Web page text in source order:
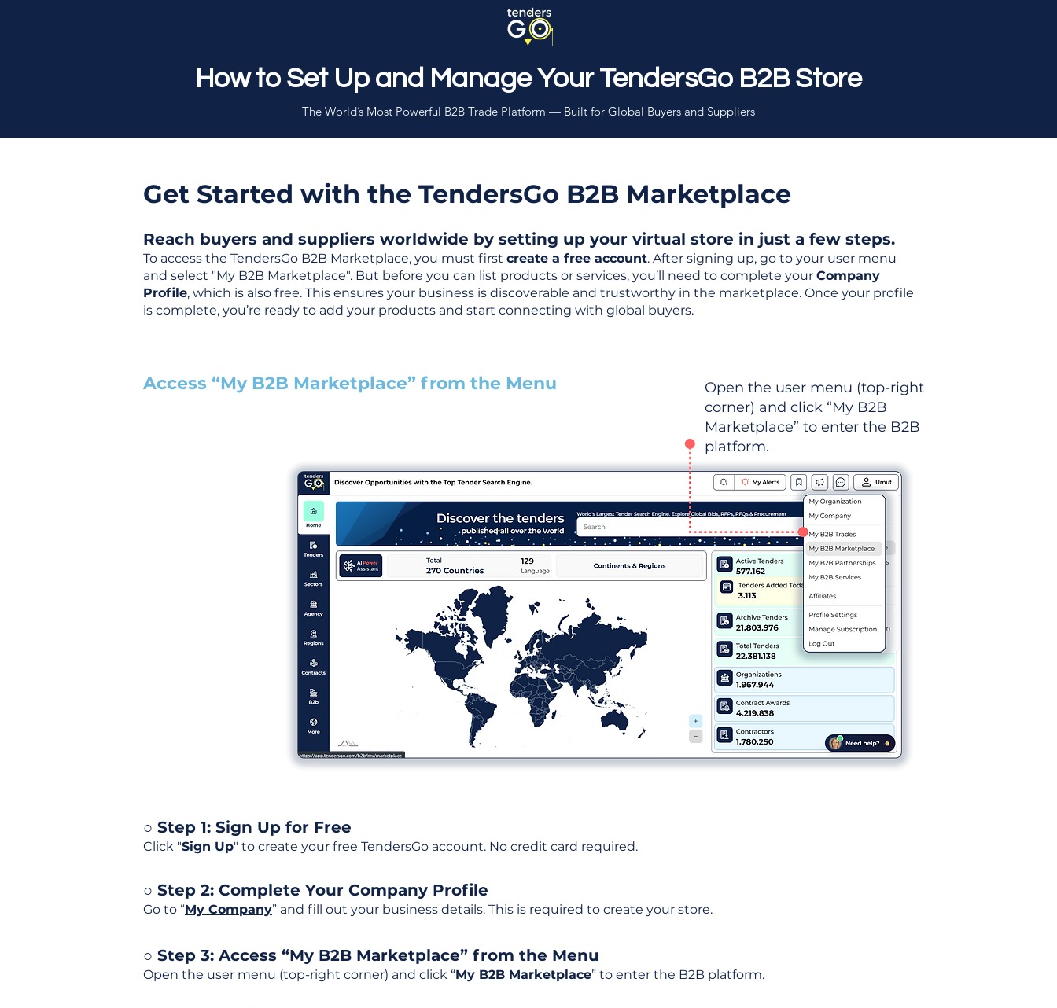
How to Set Up and Manage Your TendersGo B2B Store
The World’s Most Powerful B2B Trade Platform — Built for Global Buyers and Suppliers
Get Started with the TendersGo B2B Marketplace
Reach buyers and suppliers worldwide by setting up your virtual store in just a few steps.
To access the TendersGo B2B Marketplace, you must first create a free account. After signing up, go to your user menu
and select "My B2B Marketplace". But before you can list products or services, you’ll need to complete your Company
Profile, which is also free. This ensures your business is discoverable and trustworthy in the marketplace. Once your profile
is complete, you’re ready to add your products and start connecting with global buyers.
Access “My B2B Marketplace” from the Menu
Open the user menu (top-right
corner) and click “My B2B
Marketplace” to enter the B2B
platform.
○ Step 1: Sign Up for Free
Click "Sign Up" to create your free TendersGo account. No credit card required.
○ Step 2: Complete Your Company Profile
Go to “My Company” and fill out your business details. This is required to create your store.
○ Step 3: Access “My B2B Marketplace” from the Menu
Open the user menu (top-right corner) and click “My B2B Marketplace” to enter the B2B platform.